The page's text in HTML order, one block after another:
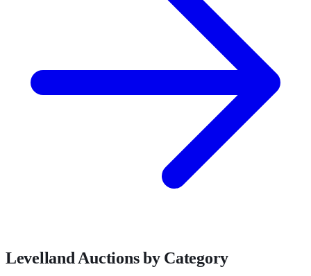
Levelland Auctions by Category